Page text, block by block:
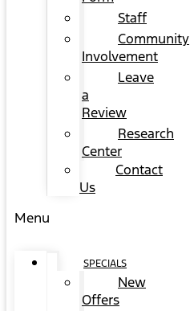
Staff
Community
Involvement
Leave
a
Review
Research
Center
Contact
Us
Menu
SPECIALS
New
Offers